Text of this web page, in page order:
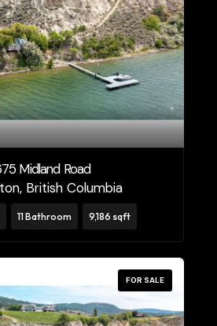
Midland Road
British Columbia
11 Bathroom 9,186 sqft
FOR SALE